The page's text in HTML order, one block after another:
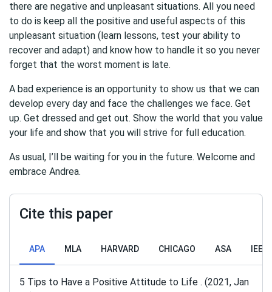
there are negative and unpleasant situations. All you need
to do is keep all the positive and useful aspects of this
unpleasant situation (learn lessons, test your ability to
recover and adapt) and know how to handle it so you never
forget that the worst moment is late.
A bad experience is an opportunity to show us that we can
develop every day and face the challenges we face. Get
up. Get dressed and get out. Show the world that you value
your life and show that you will strive for full education.
As usual, I’ll be waiting for you in the future. Welcome and
embrace Andrea.
Cite this paper
APA MLA HARVARD CHICAGO ASA IEEE
5 Tips to Have a Positive Attitude to Life . (2021, Jan